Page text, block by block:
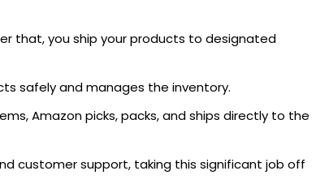
that, you ship your products to designated
safely and manages the inventory.
Amazon picks, packs, and ships directly to the
customer support, taking this significant job off